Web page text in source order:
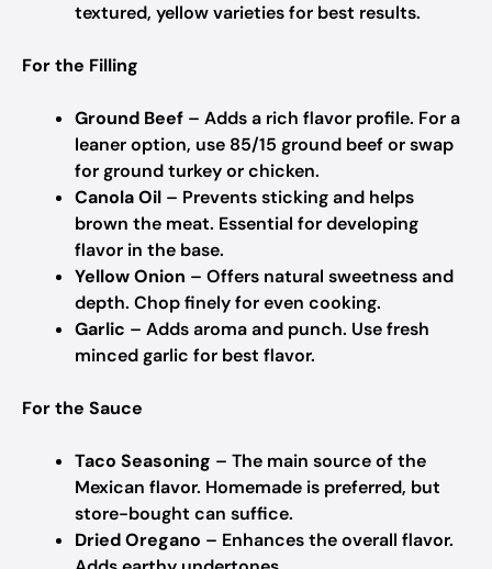
textured, yellow varieties for best results.
For the Filling
Ground Beef – Adds a rich flavor profile. For a
leaner option, use 85/15 ground beef or swap
for ground turkey or chicken.
Canola Oil – Prevents sticking and helps
brown the meat. Essential for developing
flavor in the base.
Yellow Onion – Offers natural sweetness and
depth. Chop finely for even cooking.
Garlic – Adds aroma and punch. Use fresh
minced garlic for best flavor.
For the Sauce
Taco Seasoning – The main source of the
Mexican flavor. Homemade is preferred, but
store-bought can suffice.
Dried Oregano – Enhances the overall flavor.